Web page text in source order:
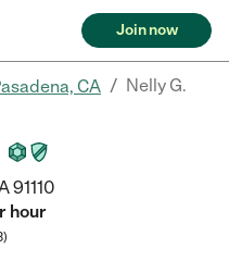
Join now
CA / Nelly G.
91110
hour
)